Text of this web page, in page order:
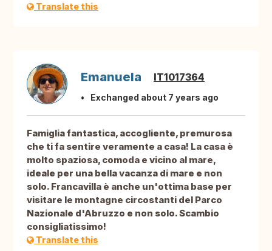
Translate this
Emanuela IT1017364
Exchanged about 7 years ago
Famiglia fantastica, accogliente, premurosa
che ti fa sentire veramente a casa! La casa è
molto spaziosa, comoda e vicino al mare,
ideale per una bella vacanza di mare e non
solo. Francavilla è anche un'ottima base per
visitare le montagne circostanti del Parco
Nazionale d'Abruzzo e non solo. Scambio
consigliatissimo!
Translate this